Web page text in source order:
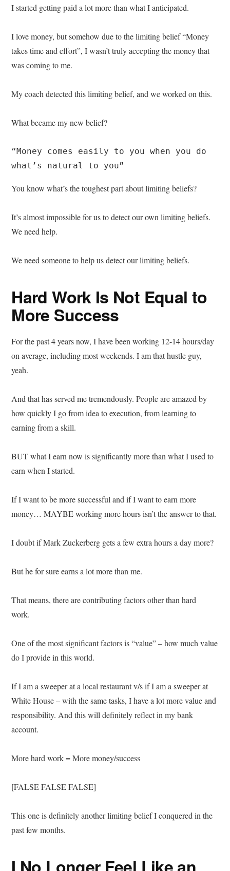
I started getting paid a lot more than what I anticipated.
I love money, but somehow due to the limiting belief “Money
takes time and effort”, I wasn’t truly accepting the money that
was coming to me.
My coach detected this limiting belief, and we worked on this.
What became my new belief?
“Money comes easily to you when you do
what’s natural to you”
You know what’s the toughest part about limiting beliefs?
It’s almost impossible for us to detect our own limiting beliefs.
We need help.
We need someone to help us detect our limiting beliefs.
Hard Work Is Not Equal to
More Success
For the past 4 years now, I have been working 12-14 hours/day
on average, including most weekends. I am that hustle guy,
yeah.
And that has served me tremendously. People are amazed by
how quickly I go from idea to execution, from learning to
earning from a skill.
BUT what I earn now is significantly more than what I used to
earn when I started.
If I want to be more successful and if I want to earn more
money… MAYBE working more hours isn’t the answer to that.
I doubt if Mark Zuckerberg gets a few extra hours a day more?
But he for sure earns a lot more than me.
That means, there are contributing factors other than hard
work.
One of the most significant factors is “value” – how much value
do I provide in this world.
If I am a sweeper at a local restaurant v/s if I am a sweeper at
White House – with the same tasks, I have a lot more value and
responsibility. And this will definitely reflect in my bank
account.
More hard work = More money/success
[FALSE FALSE FALSE]
This one is definitely another limiting belief I conquered in the
past few months.